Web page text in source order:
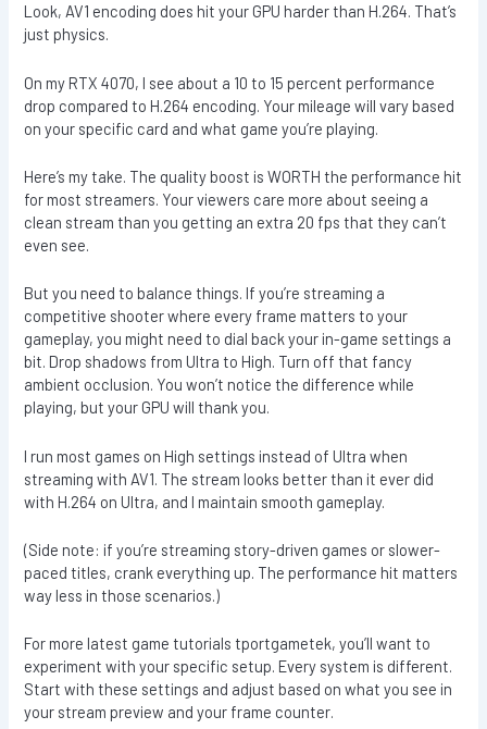
Look, AV1 encoding does hit your GPU harder than H.264. That’s
just physics.
On my RTX 4070, I see about a 10 to 15 percent performance
drop compared to H.264 encoding. Your mileage will vary based
on your specific card and what game you’re playing.
Here’s my take. The quality boost is WORTH the performance hit
for most streamers. Your viewers care more about seeing a
clean stream than you getting an extra 20 fps that they can’t
even see.
But you need to balance things. If you’re streaming a
competitive shooter where every frame matters to your
gameplay, you might need to dial back your in-game settings a
bit. Drop shadows from Ultra to High. Turn off that fancy
ambient occlusion. You won’t notice the difference while
playing, but your GPU will thank you.
I run most games on High settings instead of Ultra when
streaming with AV1. The stream looks better than it ever did
with H.264 on Ultra, and I maintain smooth gameplay.
(Side note: if you’re streaming story-driven games or slower-
paced titles, crank everything up. The performance hit matters
way less in those scenarios.)
For more latest game tutorials tportgametek, you’ll want to
experiment with your specific setup. Every system is different.
Start with these settings and adjust based on what you see in
your stream preview and your frame counter.